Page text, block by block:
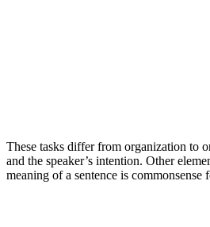
These tasks differ from organization to
and the speaker’s intention. Other
meaning of a sentence is